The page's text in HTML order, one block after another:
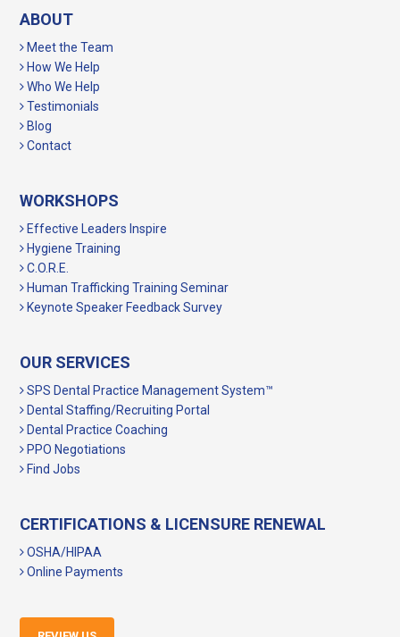
ABOUT
Meet the Team
How We Help
Who We Help
Testimonials
Blog
Contact
WORKSHOPS
Effective Leaders Inspire
Hygiene Training
C.O.R.E.
Human Trafficking Training Seminar
Keynote Speaker Feedback Survey
OUR SERVICES
SPS Dental Practice Management System™
Dental Staffing/Recruiting Portal
Dental Practice Coaching
PPO Negotiations
Find Jobs
CERTIFICATIONS & LICENSURE RENEWAL
OSHA/HIPAA
Online Payments